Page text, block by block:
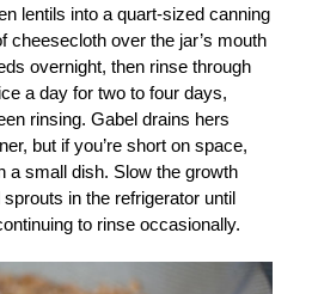
lentils into a quart-sized canning
cheesecloth over the jar’s mouth
overnight, then rinse through
a day for two to four days,
rinsing. Gabel drains hers
but if you’re short on space,
a small dish. Slow the growth
in the refrigerator until
to rinse occasionally.